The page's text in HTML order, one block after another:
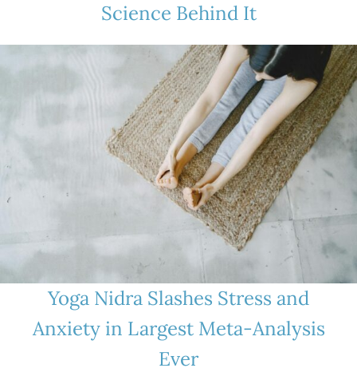
Science Behind It
Yoga Nidra Slashes Stress and
Anxiety in Largest Meta-Analysis
Ever